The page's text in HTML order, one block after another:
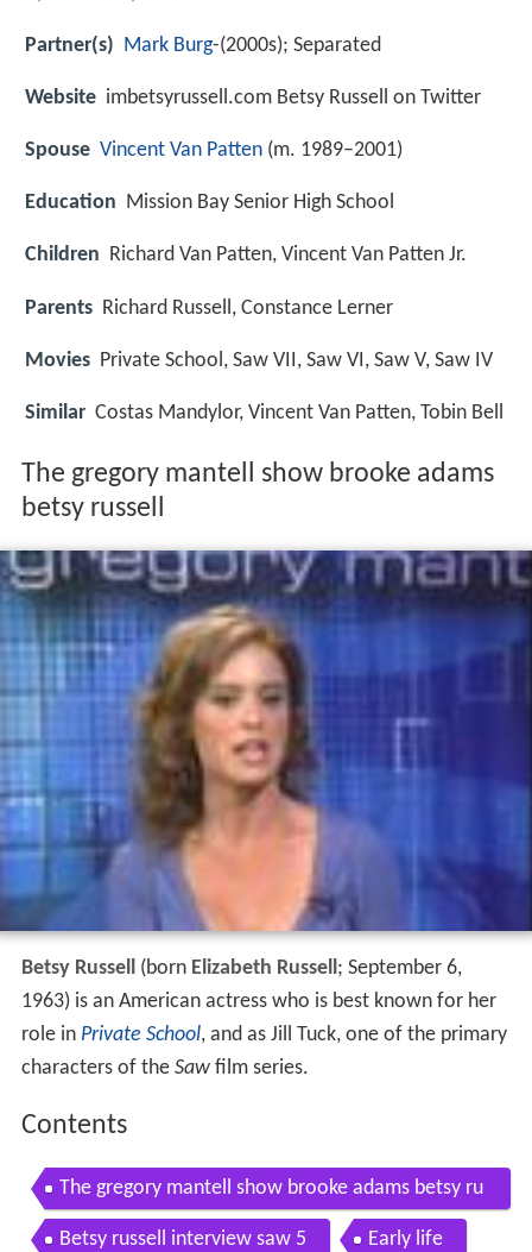
Partner(s) Mark Burg-(2000s); Separated
Website imbetsyrussell.com Betsy Russell on Twitter
Spouse Vincent Van Patten (m. 1989–2001)
Education Mission Bay Senior High School
Children Richard Van Patten, Vincent Van Patten Jr.
Parents Richard Russell, Constance Lerner
Movies Private School, Saw VII, Saw VI, Saw V, Saw IV
Similar Costas Mandylor, Vincent Van Patten, Tobin Bell
The gregory mantell show brooke adams
betsy russell
Betsy Russell(born Elizabeth Russell; September 6,
1963) is an American actress who is best known for her
role in Private School, and as Jill Tuck, one of the primary
characters of the Sawfilm series.
Contents
The gregory mantell show brooke adams betsy ru
ssell
Betsy russell interview saw 5 Early life